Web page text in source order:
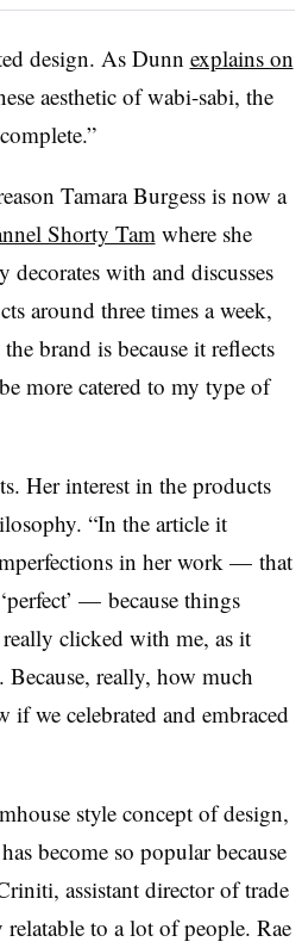
design. As Dunn explains on
aesthetic of wabi-sabi, the
Tamara Burgess is now a
Shorty Tam where she
with and discusses
around three times a week,
brand is because it reflects
more catered to my type of
Her interest in the products
“In the article it
in her work — that
— because things
really clicked with me, as it
really, how much
we celebrated and embraced
style concept of design,
become so popular because
assistant director of trade
to a lot of people. Rae